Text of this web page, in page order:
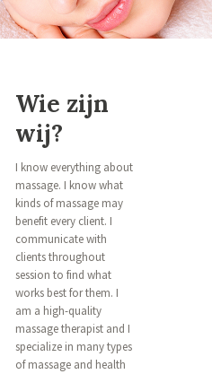
Wie zijn
wij?
I know everything about
massage. I know what
kinds of massage may
benefit every client. I
communicate with
clients throughout
session to find what
works best for them. I
am a high-quality
massage therapist and I
specialize in many types
of massage and health